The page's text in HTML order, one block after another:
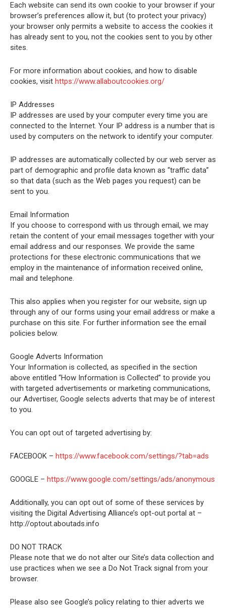
Each website can send its own cookie to your browser if your
browser’s preferences allow it, but (to protect your privacy)
your browser only permits a website to access the cookies it
has already sent to you, not the cookies sent to you by other
sites.
For more information about cookies, and how to disable
cookies, visit https://www.allaboutcookies.org/
IP Addresses
IP addresses are used by your computer every time you are
connected to the Internet. Your IP address is a number that is
used by computers on the network to identify your computer.
IP addresses are automatically collected by our web server as
part of demographic and profile data known as “traffic data”
so that data (such as the Web pages you request) can be
sent to you.
Email Information
If you choose to correspond with us through email, we may
retain the content of your email messages together with your
email address and our responses. We provide the same
protections for these electronic communications that we
employ in the maintenance of information received online,
mail and telephone.
This also applies when you register for our website, sign up
through any of our forms using your email address or make a
purchase on this site. For further information see the email
policies below.
Google Adverts Information
Your Information is collected, as specified in the section
above entitled “How Information is Collected” to provide you
with targeted advertisements or marketing communications,
our Advertiser, Google selects adverts that may be of interest
to you.
You can opt out of targeted advertising by:
FACEBOOK – https://www.facebook.com/settings/?tab=ads
GOOGLE – https://www.google.com/settings/ads/anonymous
Additionally, you can opt out of some of these services by
visiting the Digital Advertising Alliance’s opt-out portal at –
http://optout.aboutads.info
DO NOT TRACK
Please note that we do not alter our Site’s data collection and
use practices when we see a Do Not Track signal from your
browser.
Please also see Google’s policy relating to thier adverts we